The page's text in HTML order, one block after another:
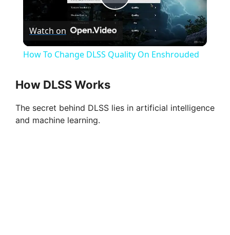
P
l
y
Watch on
How To Change DLSS Quality On Enshrouded
How DLSS Works
The secret behind DLSS lies in artificial intelligence
and machine learning.